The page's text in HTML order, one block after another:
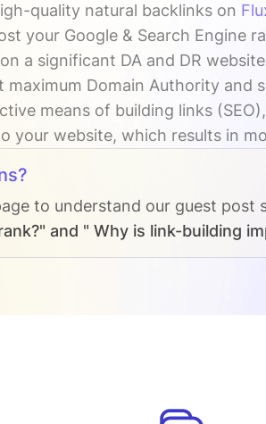
quality natural backlinks on
your Google & Search Engine
a significant DA and DR
maximum Domain Authority and
means of building links
your website, which results in
to understand our guest post
and " Why is link-building